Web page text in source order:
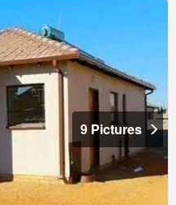
9 Pictures